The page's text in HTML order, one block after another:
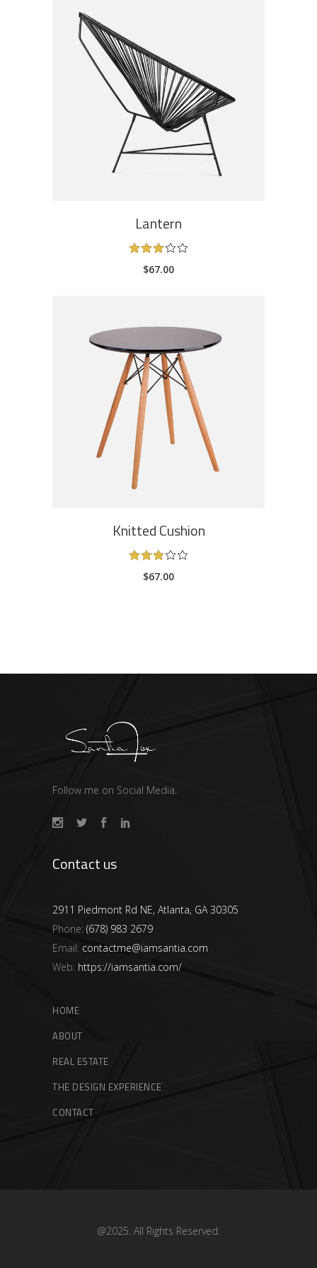
ADD TO CART
Lantern
out
$67.00
ADD TO CART
Knitted Cushion
out
$67.00
Follow me on Social Media.
Contact us
2911 Piedmont Rd NE, Atlanta, GA 30305
Phone: (678) 983 2679
Email: contactme@iamsantia.com
Web: https://iamsantia.com/
HOME
ABOUT
REAL ESTATE
THE DESIGN EXPERIENCE
CONTACT
@2025. All Rights Reserved.